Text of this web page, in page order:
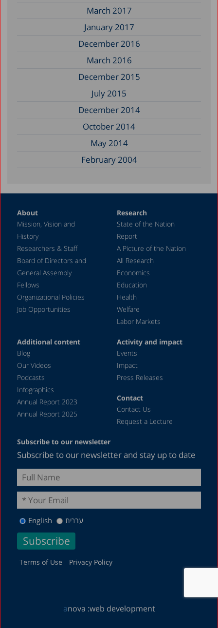
March 2017
January 2017
December 2016
March 2016
December 2015
July 2015
December 2014
October 2014
May 2014
February 2004
About
Mission, Vision and
History
Researchers & Staff
Board of Directors and
General Assembly
Fellows
Organizational Policies
Job Opportunities
Research
State of the Nation
Report
A Picture of the Nation
All Research
Economics
Education
Health
Welfare
Labor Markets
Additional content
Blog
Our Videos
Podcasts
Infographics
Annual Report 2023
Annual Report 2025
Activity and impact
Events
Impact
Press Releases
Contact
Contact Us
Request a Lecture
Subscribe to our newsletter
Subscribe to our newsletter and stay up to date
English עברית
Terms of Use Privacy Policy
anova :web development